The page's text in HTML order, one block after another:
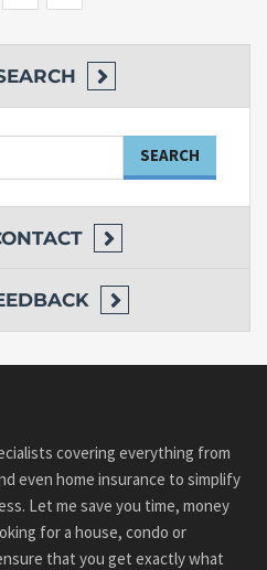
covering everything from
even home insurance to simplify
Let me save you time, money
for a house, condo or
that you get exactly what